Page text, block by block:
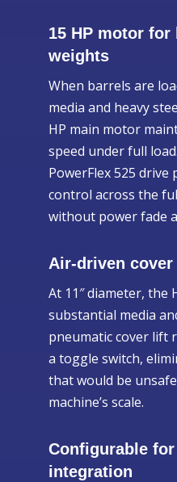
15 HP motor for
weights
When barrels are
media and heavy
HP main motor
speed under full
PowerFlex 525 drive
control across the
without power fade
Air-driven
At 11″ diameter, the
substantial media
pneumatic cover lift
a toggle switch,
that would be
machine’s scale.
Configurable
integration